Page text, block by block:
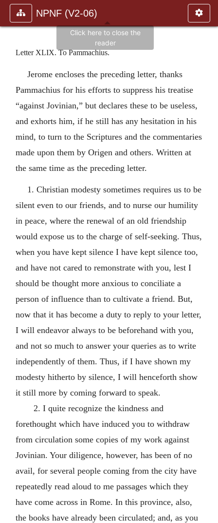
NPNF (V2-06)
Letter XLIX. To Pammachius.
Jerome encloses the preceding letter, thanks
Pammachius for his efforts to suppress his treatise
“against Jovinian,” but declares these to be useless,
and exhorts him, if he still has any hesitation in his
mind, to turn to the Scriptures and the commentaries
made upon them by Origen and others. Written at
the same time as the preceding letter.
1. Christian modesty sometimes requires us to be
silent even to our friends, and to nurse our humility
in peace, where the renewal of an old friendship
would expose us to the charge of self-seeking. Thus,
when you have kept silence I have kept silence too,
and have not cared to remonstrate with you, lest I
should be thought more anxious to conciliate a
person of influence than to cultivate a friend. But,
now that it has become a duty to reply to your letter,
I will endeavor always to be beforehand with you,
and not so much to answer your queries as to write
independently of them. Thus, if I have shown my
modesty hitherto by silence, I will henceforth show
it still more by coming forward to speak.
2. I quite recognize the kindness and
forethought which have induced you to withdraw
from circulation some copies of my work against
Jovinian. Your diligence, however, has been of no
avail, for several people coming from the city have
repeatedly read aloud to me passages which they
have come across in Rome. In this province, also,
the books have already been circulated; and, as you